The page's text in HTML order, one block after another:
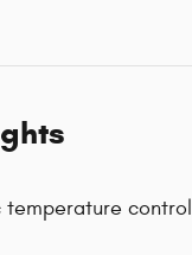
temperature control